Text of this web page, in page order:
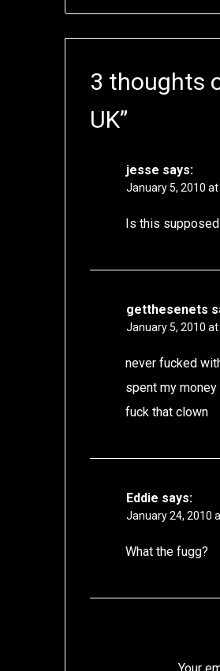
3 thoughts
UK”
jesse says:
January 5, 2010 at
Is this
getthesenets
January 5, 2010 at
never fucked
spent my
fuck that clown
Eddie says:
January 24, 2010
What the fugg?